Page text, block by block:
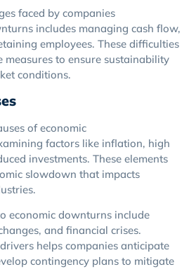
faced by companies
includes managing cash flow,
employees. These difficulties
measures to ensure sustainability
conditions.
of economic
factors like inflation, high
investments. These elements
slowdown that impacts
economic downturns include
and financial crises.
helps companies anticipate
contingency plans to mitigate